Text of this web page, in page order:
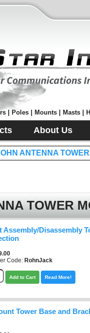
| Poles | Mounts | Masts |
About Us
ANTENNA
TOWER
Assembly/Disassembly
Code: RohnJack
Add to Cart Read More!
Tower Base and